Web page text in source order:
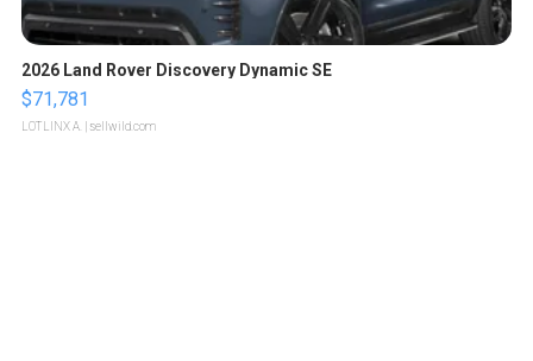
2026 Land Rover Discovery Dynamic SE
$71,781
LOTLINX A. | sellwild.com